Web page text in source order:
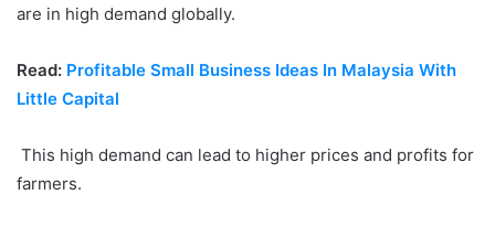
are in high demand globally.
Read: Profitable Small Business Ideas In Malaysia With
Little Capital
This high demand can lead to higher prices and profits for
farmers.